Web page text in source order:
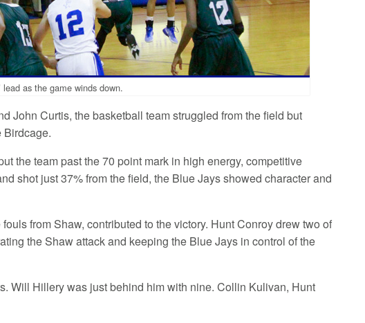
as the game winds down.
John Curtis, the basketball team struggled from the field but
Birdcage.
the team past the 70 point mark in high energy, competitive
shot just 37% from the field, the Blue Jays showed character and
from Shaw, contributed to the victory. Hunt Conroy drew two of
the Shaw attack and keeping the Blue Jays in control of the
Will Hillery was just behind him with nine. Collin Kulivan, Hunt